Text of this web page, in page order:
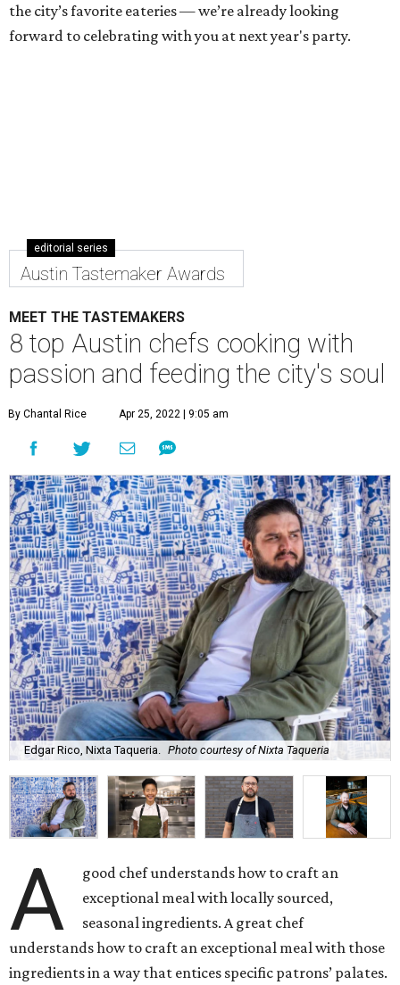
the city’s favorite eateries — we’re already looking
forward to celebrating with you at next year's party.
editorial series
Austin Tastemaker Awards
MEET THE TASTEMAKERS
8 top Austin chefs cooking with
passion and feeding the city's soul
By Chantal Rice Apr 25, 2022 | 9:05 am
Edgar Rico, Nixta Taqueria. Photo courtesy of Nixta Taqueria
A
good chef understands how to craft an
exceptional meal with locally sourced,
seasonal ingredients. A great chef
understands how to craft an exceptional meal with those
ingredients in a way that entices specific patrons’ palates.